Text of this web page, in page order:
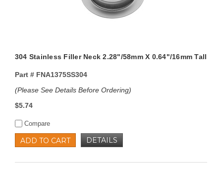
304 Stainless Filler Neck 2.28"/58mm X 0.64"/16mm Tall
Part #FNA1375SS304
(Please See Details Before Ordering)
$5.74
Compare
ADD TO CART DETAILS